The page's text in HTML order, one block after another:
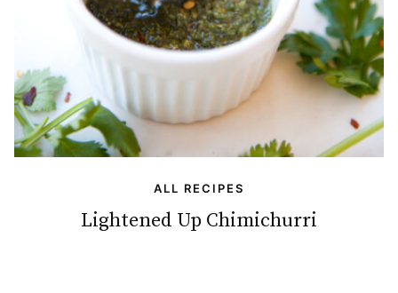
ALL RECIPES
Lightened Up Chimichurri